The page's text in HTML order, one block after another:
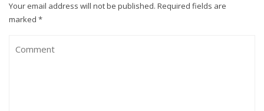
Your email address will not be published. Required fields are
marked *